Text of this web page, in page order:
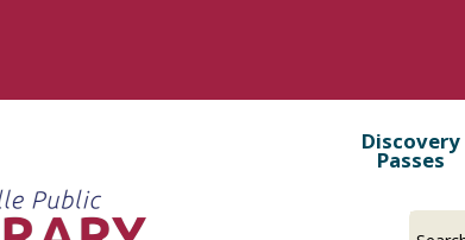
Discovery
Passes